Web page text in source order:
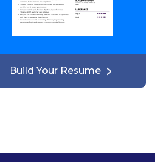
Build Your Resume